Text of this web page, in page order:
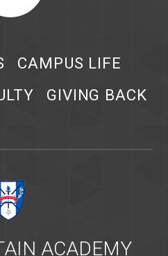
CAMPUS LIFE
GIVING BACK
ACADEMY